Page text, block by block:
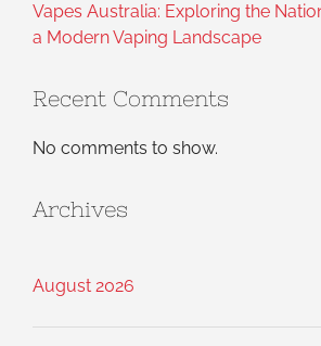
Vapes Australia: Exploring the
a Modern Vaping Landscape
Recent Comments
No comments to show.
Archives
August 2026